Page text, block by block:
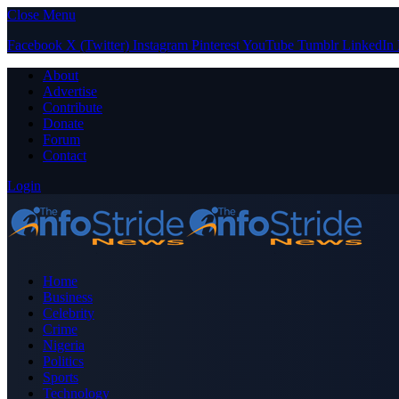
Close Menu
Facebook X (Twitter) Instagram PinterestYouTube Tumblr LinkedIn
About
Advertise
Contribute
Donate
Forum
Contact
Login
Home
Business
Celebrity
Crime
Nigeria
Politics
Sports
Technology